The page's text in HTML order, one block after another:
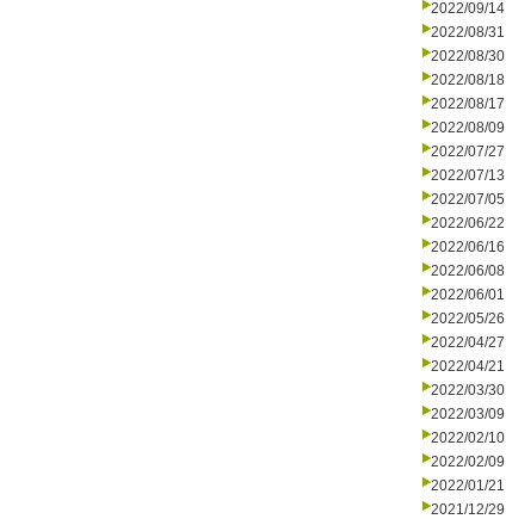
2022/09/14
2022/08/31
2022/08/30
2022/08/18
2022/08/17
2022/08/09
2022/07/27
2022/07/13
2022/07/05
2022/06/22
2022/06/16
2022/06/08
2022/06/01
2022/05/26
2022/04/27
2022/04/21
2022/03/30
2022/03/09
2022/02/10
2022/02/09
2022/01/21
2021/12/29